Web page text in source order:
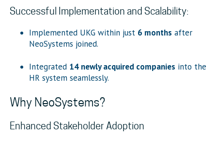
Successful Implementation and Scalability:
Implemented UKG within just 6 months after
NeoSystems joined.
Integrated 14 newly acquired companies into the
HR system seamlessly.
Why NeoSystems?
Enhanced Stakeholder Adoption